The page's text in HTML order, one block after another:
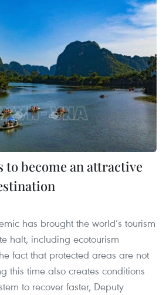
to become an attractive
has brought the world’s tourism
halt, including ecotourism
fact that protected areas are not
this time also creates conditions
to recover faster, Deputy